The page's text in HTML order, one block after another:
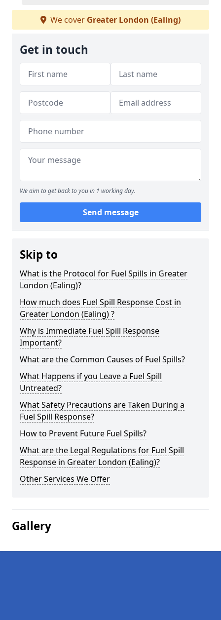
We cover Greater London (Ealing)
Get in touch
We aim to get back to you in 1 working day.
Send message
Skip to
What is the Protocol for Fuel Spills in Greater
London (Ealing)?
How much does Fuel Spill Response Cost in
Greater London (Ealing) ?
Why is Immediate Fuel Spill Response
Important?
What are the Common Causes of Fuel Spills?
What Happens if you Leave a Fuel Spill
Untreated?
What Safety Precautions are Taken During a
Fuel Spill Response?
How to Prevent Future Fuel Spills?
What are the Legal Regulations for Fuel Spill
Response in Greater London (Ealing)?
Other Services We Offer
Gallery